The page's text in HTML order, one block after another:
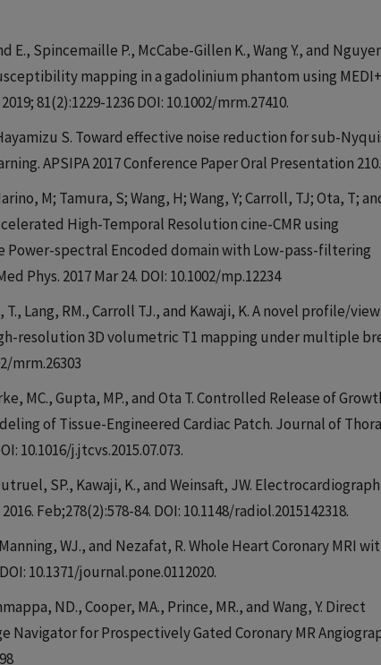
E., Spincemaille P., McCabe-Gillen K., Wang Y., and
mapping in a gadolinium phantom using
81(2):1229-1236 DOI: 10.1002/mrm.27410.
S. Toward effective noise reduction for sub-
APSIPA 2017 Conference Paper Oral Presentation 210.
M; Tamura, S; Wang, H; Wang, Y; Carroll, TJ; Ota, T;
High-Temporal Resolution cine-CMR using
spectral Encoded domain with Low-pass-filtering
Phys. 2017 Mar 24. DOI: 10.1002/mp.12234
T., Lang, RM., Carroll TJ., and Kawaji, K. A novel profile/view
resolution 3D volumetric T1 mapping under multiple
mrm.26303
MC., Gupta, MP., and Ota T. Controlled Release of
of Tissue-Engineered Cardiac Patch. Journal of
10.1016/j.jtcvs.2015.07.073.
SP., Kawaji, K., and Weinsaft, JW.
Feb;278(2):578-84. DOI: 10.1148/radiol.2015142318.
WJ., and Nezafat, R. Whole Heart Coronary MRI
10.1371/journal.pone.0112020.
ND., Cooper, MA., Prince, MR., and Wang, Y. Direct
Navigator for Prospectively Gated Coronary MR